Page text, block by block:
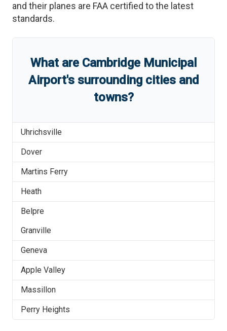
and their planes are FAA certified to the latest
standards.
What are Cambridge Municipal
Airport'ssurrounding cities and
towns?
Uhrichsville
Dover
Martins Ferry
Heath
Belpre
Granville
Geneva
Apple Valley
Massillon
Perry Heights